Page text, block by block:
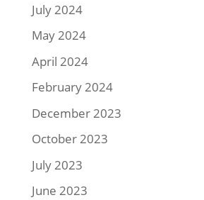
July 2024
May 2024
April 2024
February 2024
December 2023
October 2023
July 2023
June 2023